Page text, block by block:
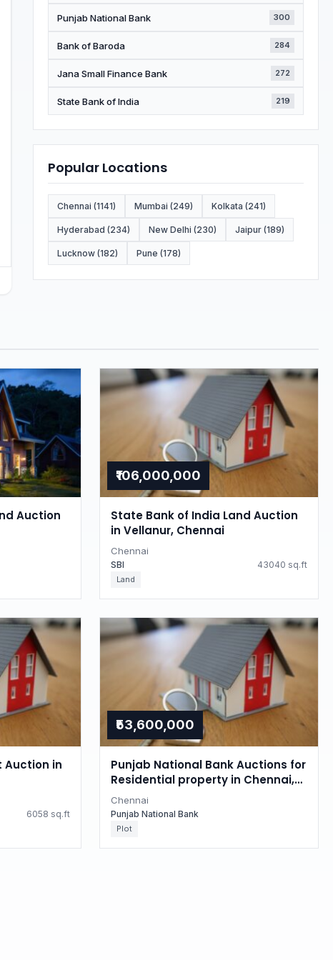
Punjab National Bank 300
Bank of Baroda 284
Jana Small Finance Bank 272
State Bank of India 219
Popular Locations
Chennai (1141) Mumbai (249) Kolkata (241)
Hyderabad (234) New Delhi (230) Jaipur (189)
Lucknow (182) Pune (178)
Auction
₹106,000,000
State Bank of India Land Auction
in Vellanur, Chennai
Chennai
SBI 43040 sq.ft
Land
Auction in
6058 sq.ft
₹53,600,000
Punjab National Bank Auctions for
Residential property in Chennai,
Tamil Nadu
Chennai
Punjab National Bank
Plot